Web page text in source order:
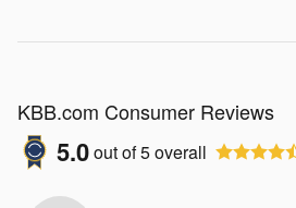
KBB.com Consumer Reviews
5.0out of5overall